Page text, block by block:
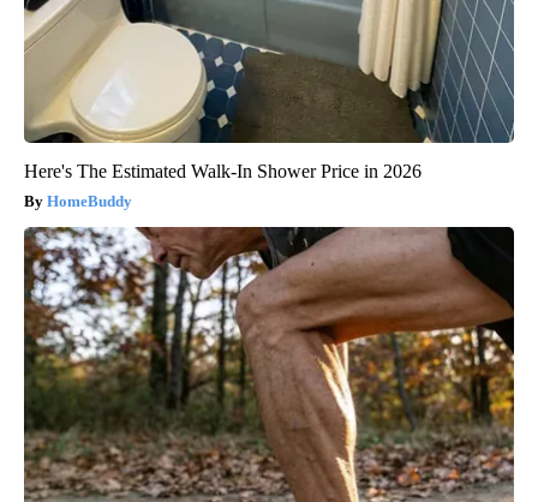
Here's The Estimated Walk-In Shower Price in 2026
HomeBuddy